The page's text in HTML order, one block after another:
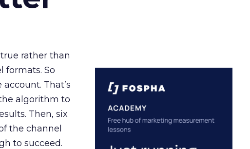
rather than
formats. So
That’s
algorithm to
Then, six
the channel
to succeed.